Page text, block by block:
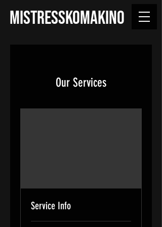
MISTRESSKOMAKINO
Our Services
Service Info